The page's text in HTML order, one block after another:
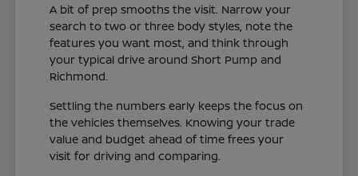
A bit of prep smooths the visit. Narrow your
search to two or three body styles, note the
features you want most, and think through
your typical drive around Short Pump and
Richmond.
Settling the numbers early keeps the focus on
the vehicles themselves. Knowing your trade
value and budget ahead of time frees your
visit for driving and comparing.